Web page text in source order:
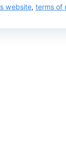
website, terms of